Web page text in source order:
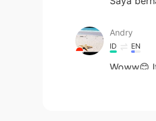
Andry
ID EN
Woww😊